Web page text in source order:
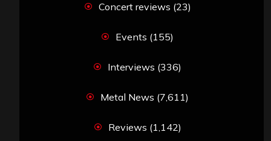
Concert reviews (23)
Events (155)
Interviews (336)
Metal News (7,611)
Reviews (1,142)